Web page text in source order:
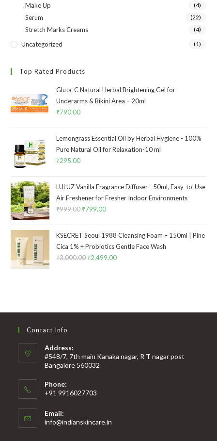
Make Up (4)
Serum (22)
Stretch Marks Creams (4)
Uncategorized (1)
Top Rated Products
Gluta-C Natural Herbal Brightening Gel for
Underarms & Bikini Area – 20ml
₹790.00
Lemongrass Essential Oil by Herbal Hygiene - 100%
Pure Natural Oil for Relaxation-10 ml
₹295.00
LULUZ Vanilla Fragrance Diffuser - 50ml, Easy-to-Use
Air Freshener for Fresher Indoor Environments
₹999.00 ₹799.00
KSECRET Seoul 1988 Cleansing Foam – 150ml | Pine
Cica 1% + Probiotics Gentle Face Wash
₹3,000.00 ₹2,499.00
Contact Info
Address:
#548/7, 7th main Kanaka nagar, R T nagar post
Bangalore 560032
Phone:
+91 9916027703
Email:
info@indianskincare.in